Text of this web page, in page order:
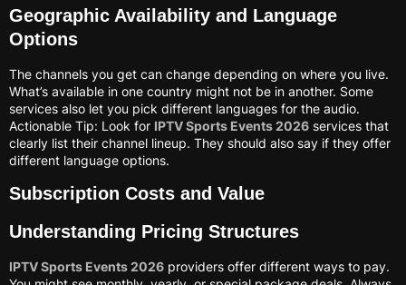
Geographic Availability and Language
Options
The channels you get can change depending on where you live.
What’s available in one country might not be in another. Some
services also let you pick different languages for the audio.
Actionable Tip: Look for IPTV Sports Events 2026 services that
clearly list their channel lineup. They should also say if they offer
different language options.
Subscription Costs and Value
Understanding Pricing Structures
IPTV Sports Events 2026 providers offer different ways to pay.